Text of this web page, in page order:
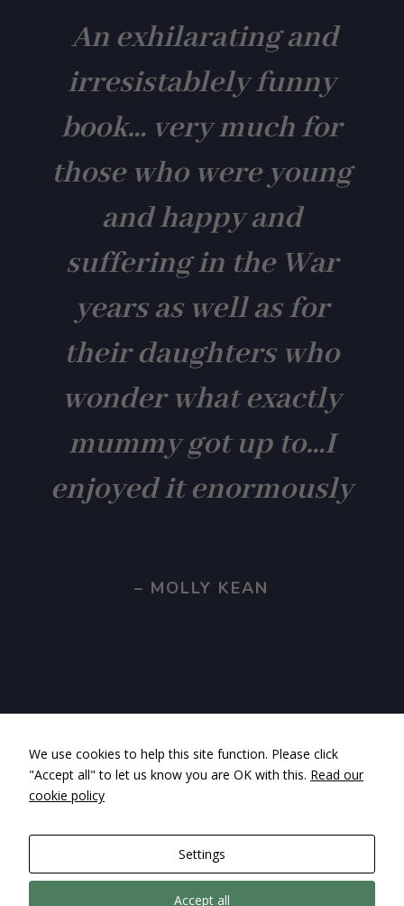
An exhilarating and
irresistablely funny
book… very much for
those who were young
and happy and
suffering in the War
years as well as for
their daughters who
wonder what exactly
mummy got up to…I
enjoyed it enormously
– MOLLY KEAN
We use cookies to help this site function. Please click
"Accept all" to let us know you are OK with this. Read our
cookie policy
Settings
Accept all